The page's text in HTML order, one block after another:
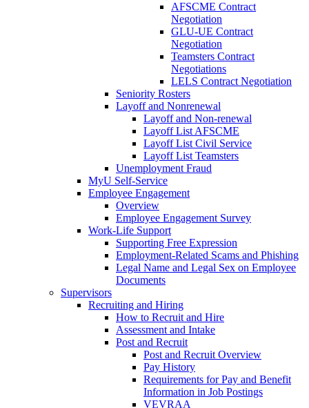
AFSCME Contract
Negotiation
GLU-UE Contract
Negotiation
Teamsters Contract
Negotiations
LELS Contract Negotiation
Seniority Rosters
Layoff and Nonrenewal
Layoff and Non-renewal
Layoff List AFSCME
Layoff List Civil Service
Layoff List Teamsters
Unemployment Fraud
MyU Self-Service
Employee Engagement
Overview
Employee Engagement Survey
Work-Life Support
Supporting Free Expression
Employment-Related Scams and Phishing
Legal Name and Legal Sex on Employee
Documents
Supervisors
Recruiting and Hiring
How to Recruit and Hire
Assessment and Intake
Post and Recruit
Post and Recruit Overview
Pay History
Requirements for Pay and Benefit
Information in Job Postings
VEVRAA